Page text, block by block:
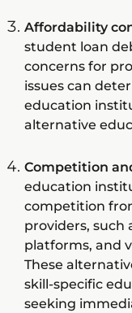
Affordability
student loan
concerns for
issues can
education
alternative
Competition
education
competition
providers, such
platforms, and
These
skill-specific
seeking